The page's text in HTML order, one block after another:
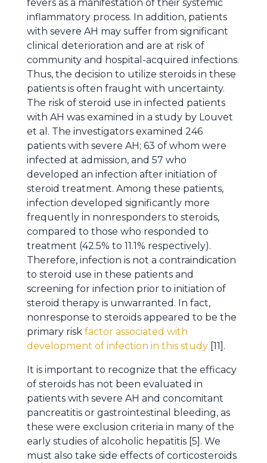
fevers as a manifestation of their systemic
inflammatory process. In addition, patients
with severe AH may suffer from significant
clinical deterioration and are at risk of
community and hospital-acquired infections.
Thus, the decision to utilize steroids in these
patients is often fraught with uncertainty.
The risk of steroid use in infected patients
with AH was examined in a study by Louvet
et al. The investigators examined 246
patients with severe AH; 63 of whom were
infected at admission, and 57 who
developed an infection after initiation of
steroid treatment. Among these patients,
infection developed significantly more
frequently in nonresponders to steroids,
compared to those who responded to
treatment (42.5% to 11.1% respectively).
Therefore, infection is not a contraindication
to steroid use in these patients and
screening for infection prior to initiation of
steroid therapy is unwarranted. In fact,
nonresponse to steroids appeared to be the
primary risk factor associated with
development of infection in this study [11].
It is important to recognize that the efficacy
of steroids has not been evaluated in
patients with severe AH and concomitant
pancreatitis or gastrointestinal bleeding, as
these were exclusion criteria in many of the
early studies of alcoholic hepatitis [5]. We
must also take side effects of corticosteroids